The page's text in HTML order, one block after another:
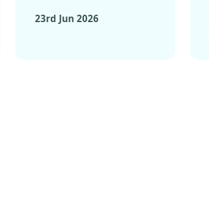
23rd Jun 2026